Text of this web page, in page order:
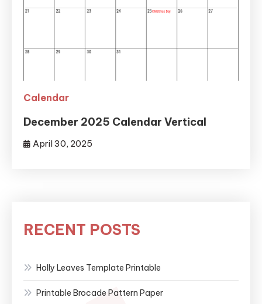
Calendar
December 2025 Calendar Vertical
April 30, 2025
RECENT POSTS
Holly Leaves Template Printable
Printable Brocade Pattern Paper